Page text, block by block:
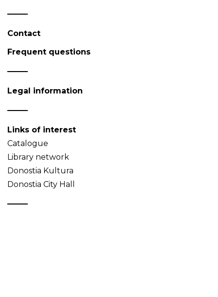
Contact
Frequent questions
Legal information
Links of interest
Catalogue
Library network
Donostia Kultura
Donostia City Hall